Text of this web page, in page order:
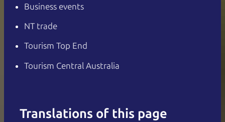
Business events
NT trade
Tourism Top End
Tourism Central Australia
Translations of this page